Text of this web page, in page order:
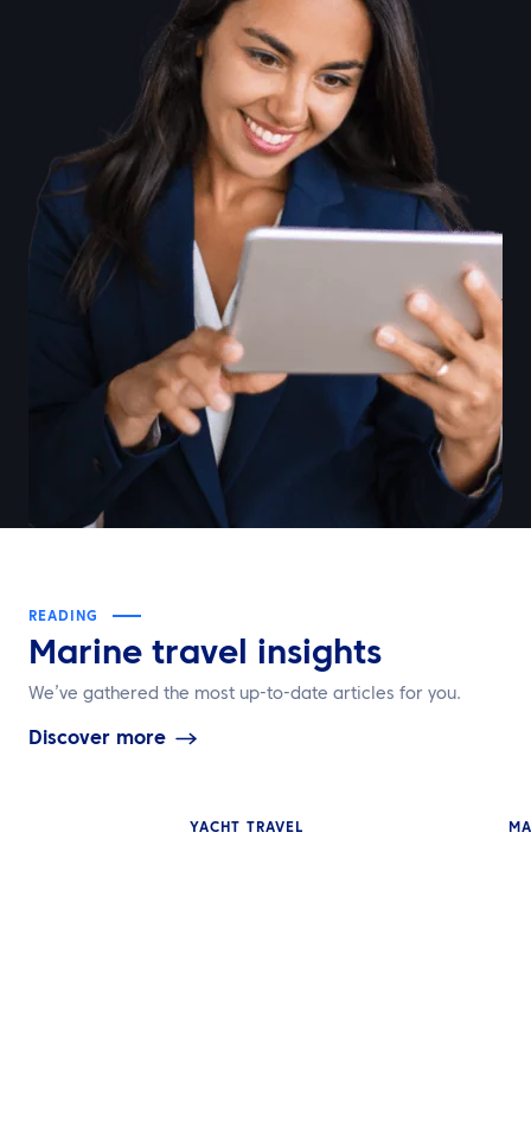
READING
Marine travel insights
We’ve gathered the most up-to-date articles for you.
Discover more
YACHT TRAVEL